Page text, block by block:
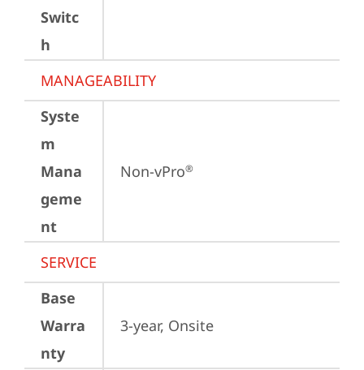
Switc
h
MANAGEABILITY
Syste
m
Mana
geme
nt
Non-vPro®
SERVICE
Base
Warra
nty
3-year, Onsite